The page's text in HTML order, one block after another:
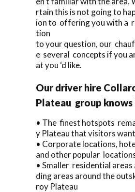
rtain this is not going to
ion to offering you with a
tion
to your question, our
e several concepts if you
at you ‘d like.
Our driver hire
Plateau group
• The finest hotspots
y Plateau that visitors
• Corporate locations,
and other popular
• Smaller residential areas
ding areas around the
roy Plateau